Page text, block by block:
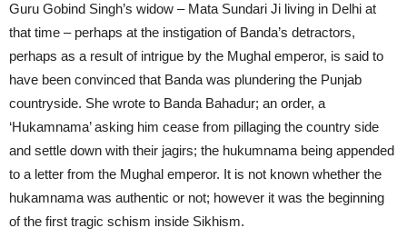
Guru Gobind Singh’s widow – Mata Sundari Ji living in Delhi at
that time – perhaps at the instigation of Banda’s detractors,
perhaps as a result of intrigue by the Mughal emperor, is said to
have been convinced that Banda was plundering the Punjab
countryside. She wrote to Banda Bahadur; an order, a
‘Hukamnama’ asking him cease from pillaging the country side
and settle down with their jagirs; the hukumnama being appended
to a letter from the Mughal emperor. It is not known whether the
hukamnama was authentic or not; however it was the beginning
of the first tragic schism inside Sikhism.